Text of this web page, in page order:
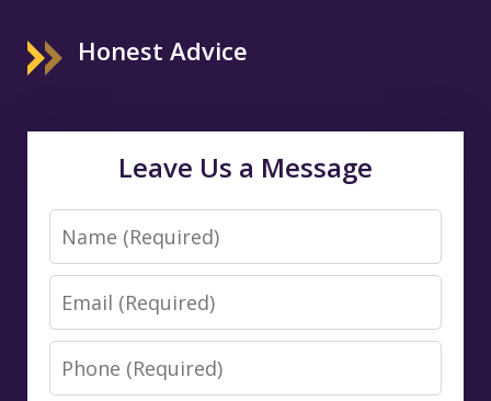
Honest Advice
Leave Us a Message
Name
Email
Phone